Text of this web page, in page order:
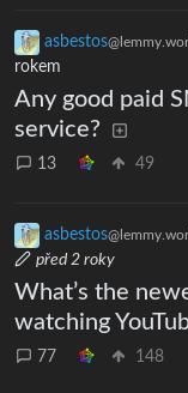
asbestos
rokem
Any good paid
service?
13 49
asbestos
před 2 roky
What’s the
watching
77 148